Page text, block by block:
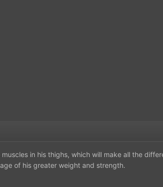
in his thighs, which will make all the
of his greater weight and strength.